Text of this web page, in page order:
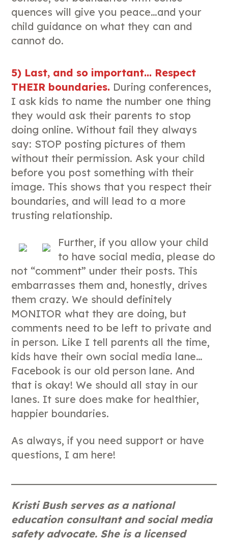
quences will give you peace…and your
child guidance on what they can and
cannot do.
5) Last, and so important… Respect
THEIR boundaries. During conferences,
I ask kids to name the number one thing
they would ask their parents to stop
doing online. Without fail they always
say: STOP posting pictures of them
without their permission. Ask your child
before you post something with their
image. This shows that you respect their
boundaries, and will lead to a more
trusting relationship.
Further, if you allow your child
to have social media, please do
not “comment” under their posts. This
embarrasses them and, honestly, drives
them crazy. We should definitely
MONITOR what they are doing, but
comments need to be left to private and
in person. Like I tell parents all the time,
kids have their own social media lane…
Facebook is our old person lane. And
that is okay! We should all stay in our
lanes. It sure does make for healthier,
happier boundaries.
As always, if you need support or have
questions, I am here!
Kristi Bush serves as a national
education consultant and social media
safety advocate. She is a licensed